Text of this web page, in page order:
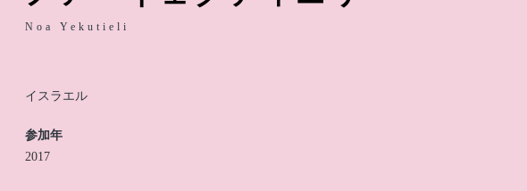
Noa Yekutieli
イスラエル
参加年
2017